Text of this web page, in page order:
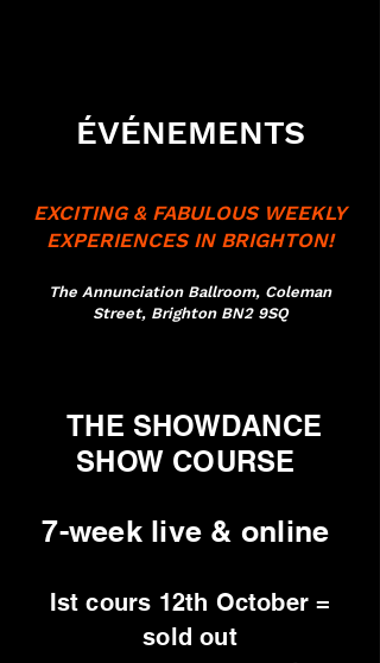
ÉVÉNEMENTS
EXCITING & FABULOUS WEEKLY
EXPERIENCES IN BRIGHTON!
The Annunciation Ballroom, Coleman
Street, Brighton BN2 9SQ
THE SHOWDANCE
SHOW COURSE
7-week live & online
Ist cours 12th October =
sold out